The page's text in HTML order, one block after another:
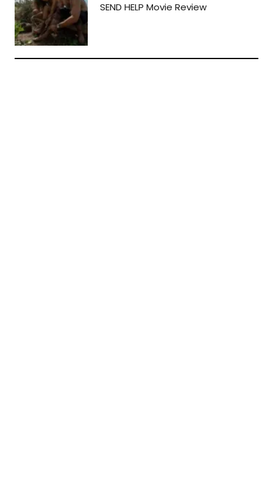
SEND HELP Movie Review